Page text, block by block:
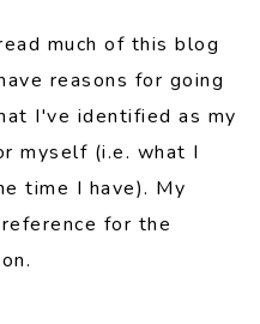
much of this blog
reasons for going
I've identified as my
myself (i.e. what I
time I have). My
for the